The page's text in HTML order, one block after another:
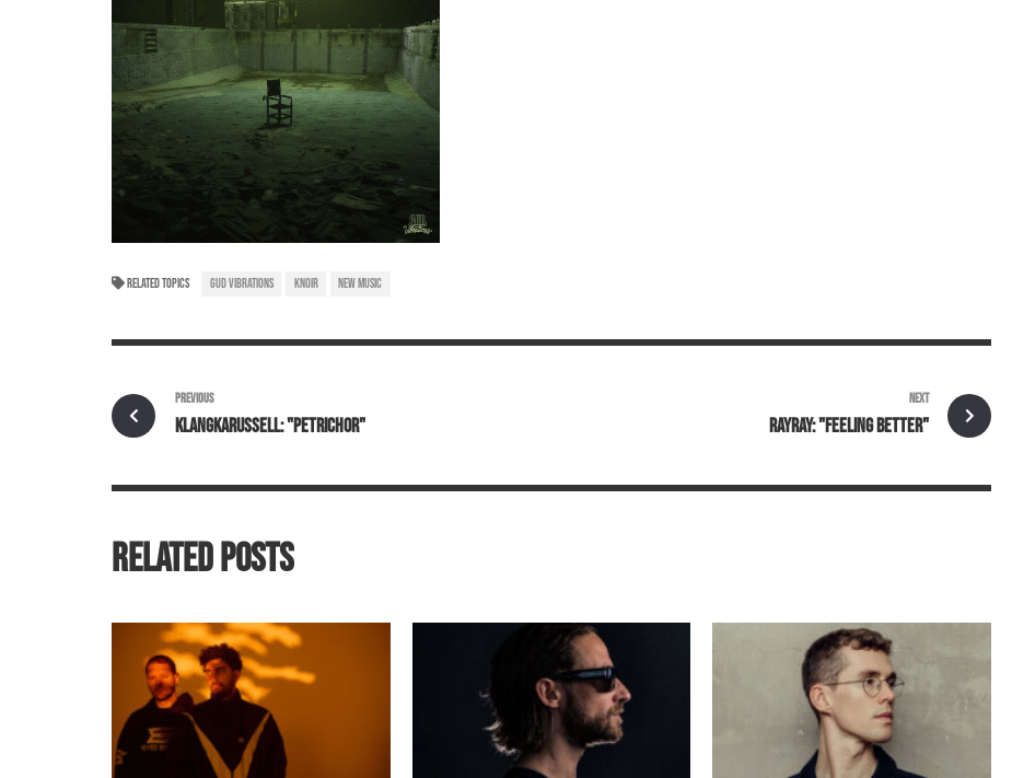
RELATED TOPICS GUD VIBRATIONS KNOIR NEW MUSIC
PREVIOUS
KLANGKARUSSELL: "PETRICHOR"
NEXT
RAYRAY: "FEELING BETTER"
RELATED POSTS